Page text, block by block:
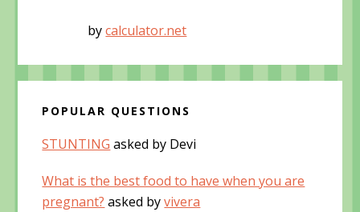
bycalculator.net
POPULAR QUESTIONS
STUNTING asked by Devi
What is the best food to have when you are
pregnant? asked byvivera